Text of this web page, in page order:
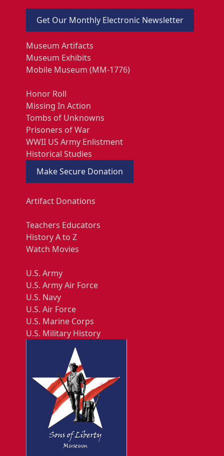
Get Our Monthly Electronic Newsletter
Museum Artifacts
Museum Exhibits
Mobile Museum (MM-1776)
Honor Roll
Missing In Action
Tombs of Unknowns
Prisoners of War
WWII US Army Enlistment
Historical Studies
Make Secure Donation
Artifact Donations
Teachers Educators
History A to Z
Watch Movies
U.S. Army
U.S. Army Air Force
U.S. Navy
U.S. Air Force
U.S. Marine Corps
U.S. Military History